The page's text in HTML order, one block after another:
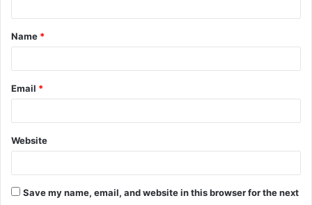
t
*
Name *
Email *
Website
Save my name, email, and website in this browser for the next